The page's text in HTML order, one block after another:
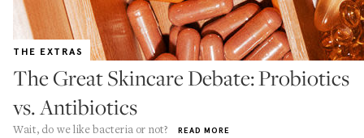
THE EXTRAS
The Great Skincare Debate: Probiotics
vs. Antibiotics
Wait, do we like bacteria or not? READ MORE